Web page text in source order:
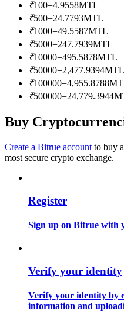
Information
Big data analysis
Guide
Trading strategies
₹100=4.9558MTL
₹500=24.7793MTL
₹1000=49.5587MTL
₹5000=247.7939MTL
₹10000=495.5878MTL
₹50000=2,477.9394MTL
₹100000=4,955.8788
₹500000=24,779.3944
Buy
Create a Bitrue account to buy
most secure crypto exchange.
Register
Sign up on Bitrue with
Verify your identity
Verify your identity by
information and